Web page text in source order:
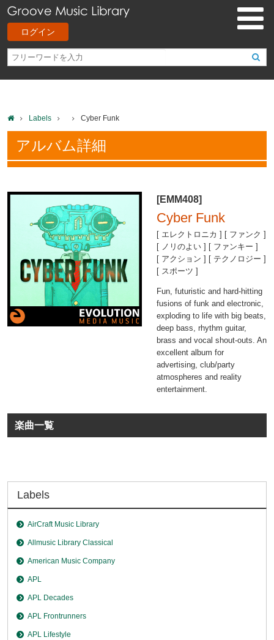
ログイン
Labels Cyber Funk
アルバム詳細
[EMM408]
Cyber Funk
[ エレクトロニカ ] [ ファンク ]
[ ノリのよい ] [ ファンキー ]
[ アクション ] [ テクノロジー ]
[ スポーツ ]
Fun, futuristic and hard-hitting
fusions of funk and electronic,
exploding to life with big beats,
deep bass, rhythm guitar,
brass and vocal shout-outs. An
excellent album for
advertising, club/party
atmospheres and reality
entertainment.
楽曲一覧
Labels
AirCraft Music Library
Allmusic Library Classical
American Music Company
APL
APL Decades
APL Frontrunners
APL Lifestyle